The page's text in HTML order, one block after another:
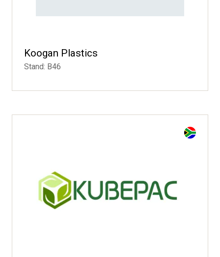
Koogan Plastics
Stand: B46